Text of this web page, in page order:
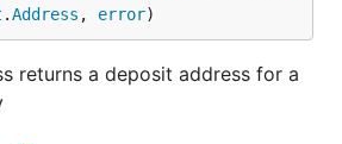
.Address , error)
returns a deposit address for a